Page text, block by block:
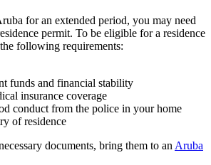
for an extended period, you may need
permit. To be eligible for a residence
following requirements:
funds and financial stability
insurance coverage
conduct from the police in your home
of residence
documents, bring them to an Aruba